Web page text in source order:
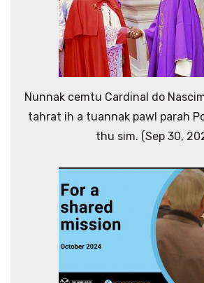
Nunnak cemtu Cardinal do
tahrat ih a tuannak pawl parah
thu sim. (Sep 30,